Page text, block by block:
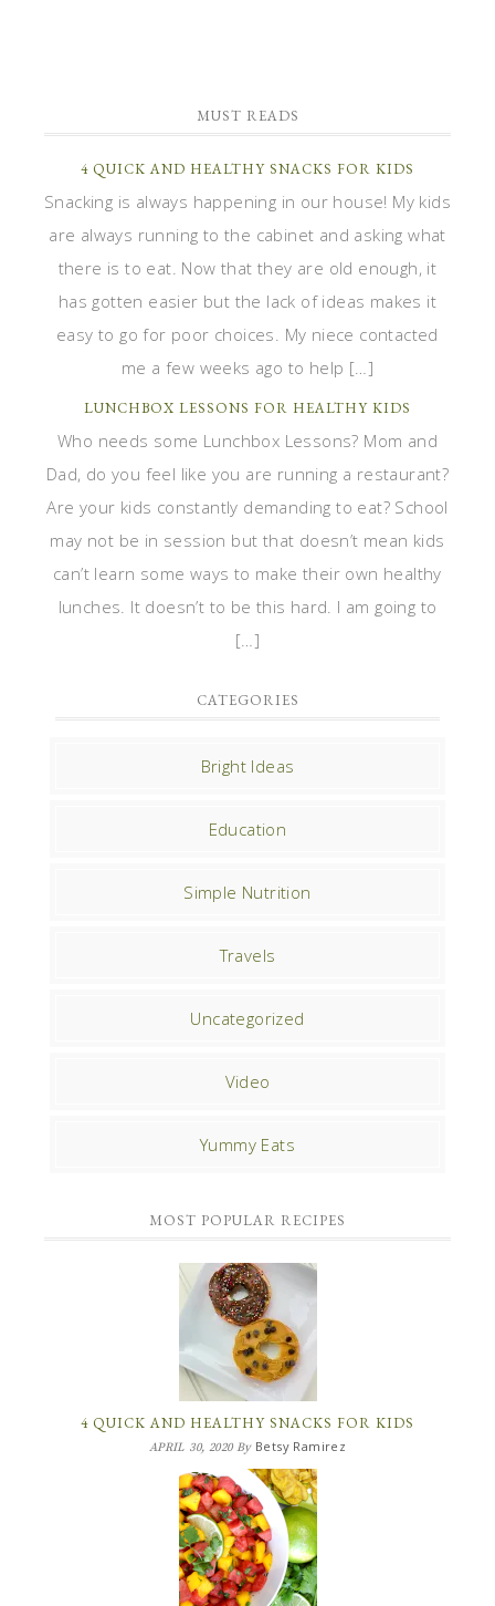
MUST READS
4 QUICK AND HEALTHY SNACKS FOR KIDS
Snacking is always happening in our house! My kids
are always running to the cabinet and asking what
there is to eat. Now that they are old enough, it
has gotten easier but the lack of ideas makes it
easy to go for poor choices. My niece contacted
me a few weeks ago to help […]
LUNCHBOX LESSONS FOR HEALTHY KIDS
Who needs some Lunchbox Lessons? Mom and
Dad, do you feel like you are running a restaurant?
Are your kids constantly demanding to eat? School
may not be in session but that doesn’t mean kids
can’t learn some ways to make their own healthy
lunches. It doesn’t to be this hard. I am going to
[…]
CATEGORIES
Bright Ideas
Education
Simple Nutrition
Travels
Uncategorized
Video
Yummy Eats
MOST POPULAR RECIPES
4 QUICK AND HEALTHY SNACKS FOR KIDS
APRIL 30, 2020By Betsy Ramirez